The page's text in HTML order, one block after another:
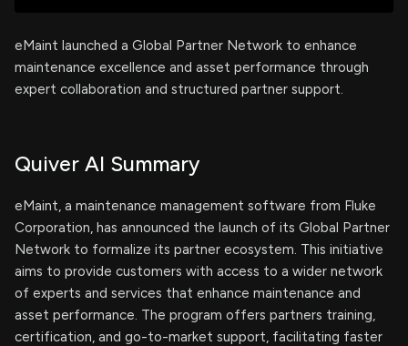
eMaint launched a Global Partner Network to enhance
maintenance excellence and asset performance through
expert collaboration and structured partner support.
Quiver AI Summary
eMaint, a maintenance management software from Fluke
Corporation, has announced the launch of its Global Partner
Network to formalize its partner ecosystem. This initiative
aims to provide customers with access to a wider network
of experts and services that enhance maintenance and
asset performance. The program offers partners training,
certification, and go-to-market support, facilitating faster